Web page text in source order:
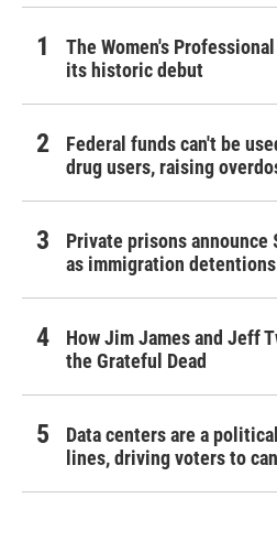
The Women's
its historic debut
Federal funds can't be
drug users, raising
Private prisons
as immigration
How Jim James and Jeff
the Grateful Dead
Data centers are a
lines, driving voters to